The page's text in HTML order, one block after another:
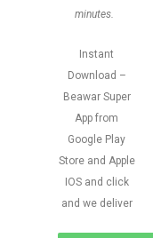
minutes.
Instant
Download –
Beawar Super
App from
Google Play
Store and Apple
IOS and click
and we deliver